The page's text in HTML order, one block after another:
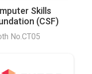
Skills
(CSF)
No.CT05